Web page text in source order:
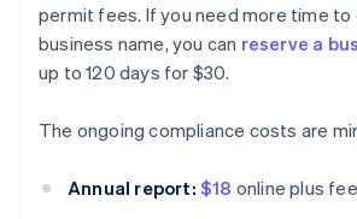
permit fees. If you need more time to
business name, you can reserve a
up to 120 days for $30.
The ongoing compliance costs are
Annual report: $18 online plus